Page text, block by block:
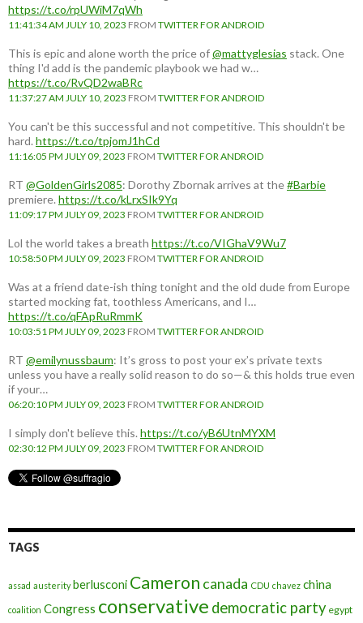
https://t.co/rpUWiM7qWh
11:41:34 AM JULY 10, 2023 FROM TWITTER FOR ANDROID
This is epic and alone worth the price of@mattyglesias stack. One
thing I'd add is the pandemic playbook we had w…
https://t.co/RvQD2waBRc
11:37:27 AM JULY 10, 2023 FROM TWITTER FOR ANDROID
You can't be this successful and not competitive. This shouldn't be
hard. https://t.co/tpjomJ1hCd
11:16:05 PM JULY 09, 2023 FROM TWITTER FOR ANDROID
RT @GoldenGirls2085: Dorothy Zbornak arrives at the#Barbie
premiere. https://t.co/kLrxSIk9Yq
11:09:17 PM JULY 09, 2023 FROM TWITTER FOR ANDROID
Lol the world takes a breath https://t.co/VIGhaV9Wu7
10:58:50 PM JULY 09, 2023 FROM TWITTER FOR ANDROID
Was at a friend date-ish thing tonight and the old dude from Europe
started mocking fat, toothless Americans, and I…
https://t.co/qFApRuRmmK
10:03:51 PM JULY 09, 2023 FROM TWITTER FOR ANDROID
RT @emilynussbaum: It’s gross to post your ex’s private texts
unless you have a really solid reason to do so—& this holds true even
if your…
06:20:10 PM JULY 09, 2023 FROM TWITTER FOR ANDROID
I simply don't believe this. https://t.co/yB6UtnMYXM
02:30:12 PM JULY 09, 2023 FROM TWITTER FOR ANDROID
TAGS
assad austerity berlusconi Cameron canada CDU chavez china
coalition Congress conservative democratic party egypt